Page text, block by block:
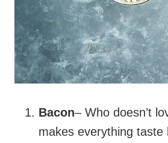
Bacon– Who doesn’t
makes everything taste